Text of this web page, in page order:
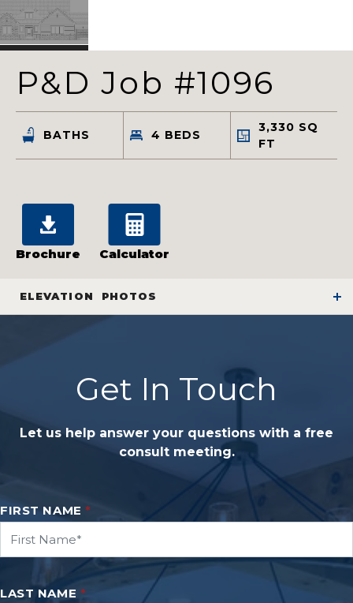
P&D Job #1096
BATHS 4 BEDS
3,330 SQ
FT
Brochure Calculator
ELEVATION PHOTOS
Get In Touch
Let us help answer your questions with a free
consult meeting.
FIRST NAME *
LAST NAME *